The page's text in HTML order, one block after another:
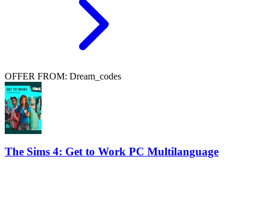
OFFER FROM: Dream_codes
The Sims 4: Get to Work PC Multilanguage